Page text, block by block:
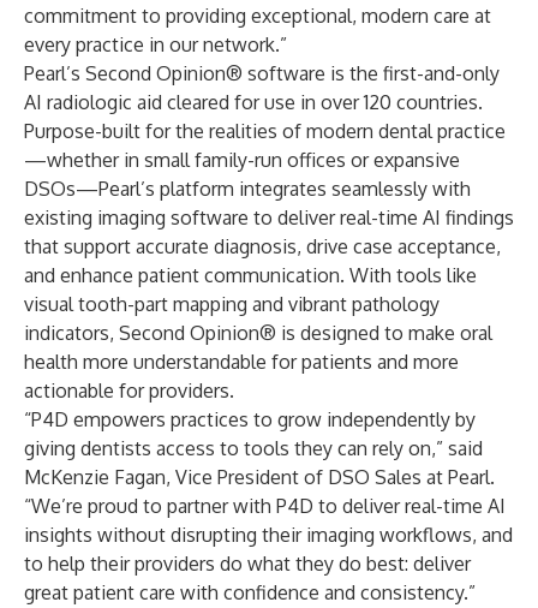
commitment to providing exceptional, modern care at
every practice in our network.”
Pearl’s Second Opinion® software is the first-and-only
AI radiologic aid cleared for use in over 120 countries.
Purpose-built for the realities of modern dental practice
—whether in small family-run offices or expansive
DSOs—Pearl’s platform integrates seamlessly with
existing imaging software to deliver real-time AI findings
that support accurate diagnosis, drive case acceptance,
and enhance patient communication. With tools like
visual tooth-part mapping and vibrant pathology
indicators, Second Opinion® is designed to make oral
health more understandable for patients and more
actionable for providers.
“P4D empowers practices to grow independently by
giving dentists access to tools they can rely on,” said
McKenzie Fagan, Vice President of DSO Sales at Pearl.
“We’re proud to partner with P4D to deliver real-time AI
insights without disrupting their imaging workflows, and
to help their providers do what they do best: deliver
great patient care with confidence and consistency.”